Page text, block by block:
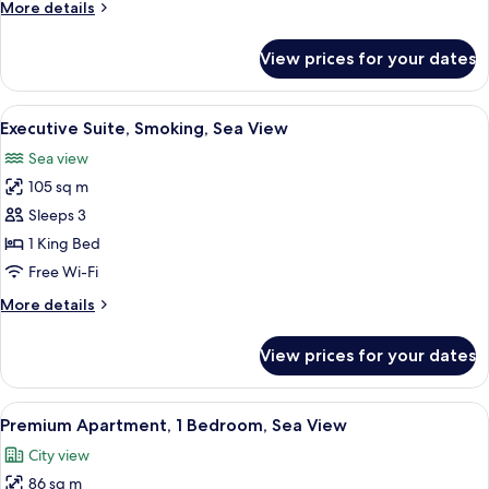
View
More details
More
Suite,
Non
Smoking,
View
View prices for your dates
View
all
photos
for
Executive
Suite,
Smoking,
View
A hotel room with a large bed, a TV
3
Executive Suite, Smoking, Sea View
Sea view
105 sq m
Sleeps 3
1 King Bed
Free Wi-Fi
More details
More
Suite,
Smoking,
Sea
View prices for your dates
View
all
photos
A modern kitchen with wooden
2
Premium Apartment, 1 Bedroom, Sea View
City view
86 sq m